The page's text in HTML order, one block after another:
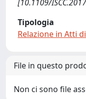
[10.1109/
Tipologia
Relazione in Atti
File in questo
Non ci sono file